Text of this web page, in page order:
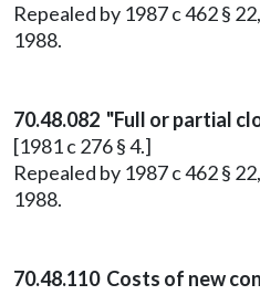
Repealed by 1987 c 462 §
1988.
70.48.082 "Full or partial
[1981 c 276 § 4.]
Repealed by 1987 c 462 §
1988.
70.48.110 Costs of new